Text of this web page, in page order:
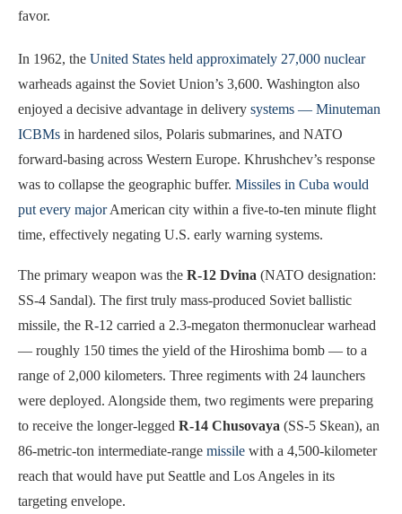
favor.
In 1962, the United States held approximately 27,000 nuclear
warheads against the Soviet Union’s 3,600. Washington also
enjoyed a decisive advantage in delivery systems — Minuteman
ICBMs in hardened silos, Polaris submarines, and NATO
forward-basing across Western Europe. Khrushchev’s response
was to collapse the geographic buffer. Missiles in Cuba would
put every majorAmerican city within a five-to-ten minute flight
time, effectively negating U.S. early warning systems.
The primary weapon was the R-12 Dvina (NATO designation:
SS-4 Sandal). The first truly mass-produced Soviet ballistic
missile, the R-12 carried a 2.3-megaton thermonuclear warhead
— roughly 150 times the yield of the Hiroshima bomb — to a
range of 2,000 kilometers. Three regiments with 24 launchers
were deployed. Alongside them, two regiments were preparing
to receive the longer-legged R-14 Chusovaya (SS-5 Skean), an
86-metric-ton intermediate-range missile with a 4,500-kilometer
reach that would have put Seattle and Los Angeles in its
targeting envelope.